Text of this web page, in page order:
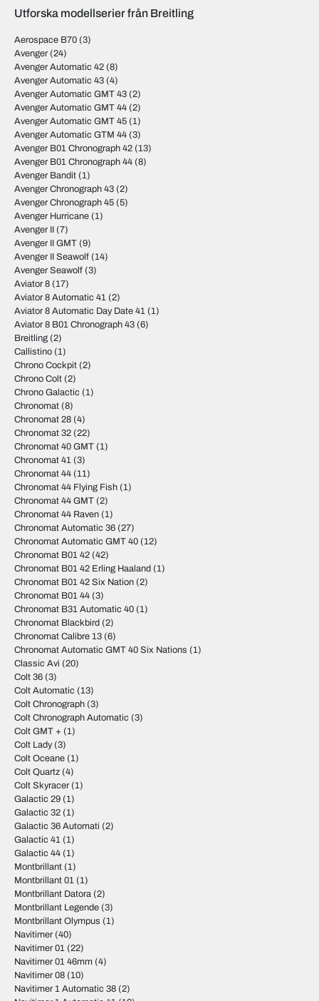
Utforska modellserier från Breitling
Aerospace B70 (3)
Avenger (24)
Avenger Automatic 42 (8)
Avenger Automatic 43 (4)
Avenger Automatic GMT 43 (2)
Avenger Automatic GMT 44 (2)
Avenger Automatic GMT 45 (1)
Avenger Automatic GTM 44 (3)
Avenger B01 Chronograph 42 (13)
Avenger B01 Chronograph 44 (8)
Avenger Bandit (1)
Avenger Chronograph 43 (2)
Avenger Chronograph 45 (5)
Avenger Hurricane (1)
Avenger II (7)
Avenger II GMT (9)
Avenger II Seawolf (14)
Avenger Seawolf (3)
Aviator 8 (17)
Aviator 8 Automatic 41 (2)
Aviator 8 Automatic Day Date 41 (1)
Aviator 8 B01 Chronograph 43 (6)
Breitling (2)
Callistino (1)
Chrono Cockpit (2)
Chrono Colt (2)
Chrono Galactic (1)
Chronomat (8)
Chronomat 28 (4)
Chronomat 32 (22)
Chronomat 40 GMT (1)
Chronomat 41 (3)
Chronomat 44 (11)
Chronomat 44 Flying Fish (1)
Chronomat 44 GMT (2)
Chronomat 44 Raven (1)
Chronomat Automatic 36 (27)
Chronomat Automatic GMT 40 (12)
Chronomat B01 42 (42)
Chronomat B01 42 Erling Haaland (1)
Chronomat B01 42 Six Nation (2)
Chronomat B01 44 (3)
Chronomat B31 Automatic 40 (1)
Chronomat Blackbird (2)
Chronomat Calibre 13 (6)
Chronomat Automatic GMT 40 Six Nations (1)
Classic Avi (20)
Colt 36 (3)
Colt Automatic (13)
Colt Chronograph (3)
Colt Chronograph Automatic (3)
Colt GMT + (1)
Colt Lady(3)
Colt Oceane (1)
Colt Quartz (4)
Colt Skyracer (1)
Galactic 29 (1)
Galactic 32 (1)
Galactic 36 Automati (2)
Galactic 41 (1)
Galactic 44 (1)
Montbrillant (1)
Montbrillant 01 (1)
Montbrillant Datora (2)
Montbrillant Legende (3)
Montbrillant Olympus (1)
Navitimer (40)
Navitimer 01 (22)
Navitimer 01 46mm (4)
Navitimer 08 (10)
Navitimer 1 Automatic 38 (2)